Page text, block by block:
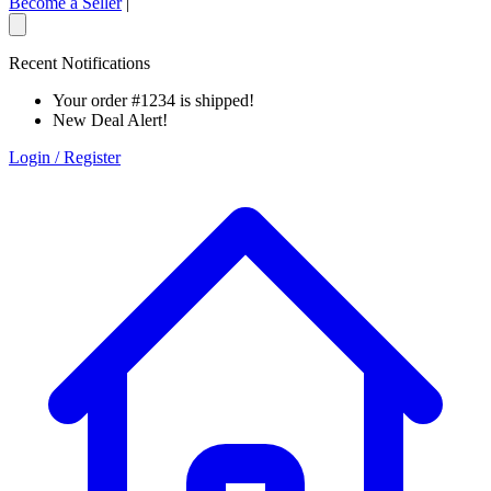
Recent Notifications
Your order #1234 is shipped!
New Deal Alert!
Login / Register